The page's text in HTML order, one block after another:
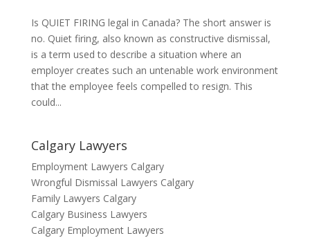
Is QUIET FIRING legal in Canada? The short answer is
no. Quiet firing, also known as constructive dismissal,
is a term used to describe a situation where an
employer creates such an untenable work environment
that the employee feels compelled to resign. This
could...
Calgary Lawyers
Employment Lawyers Calgary
Wrongful Dismissal Lawyers Calgary
Family Lawyers Calgary
Calgary Business Lawyers
Calgary Employment Lawyers